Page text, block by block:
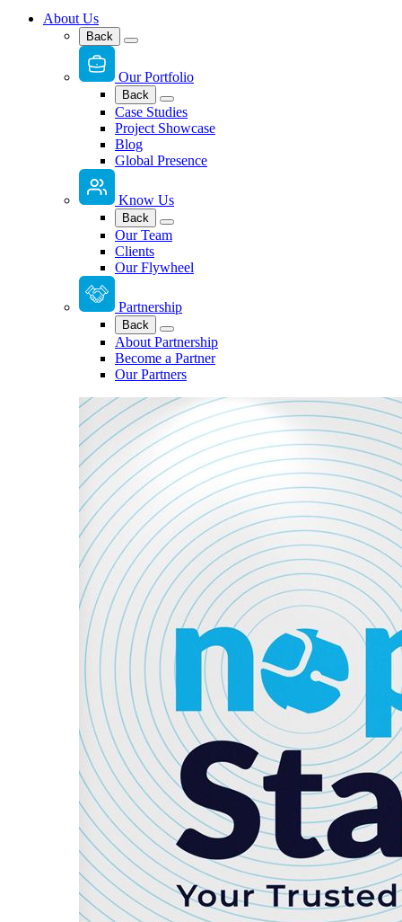
About Us
Back
Our Portfolio
Back
Case Studies
Project Showcase
Blog
Global Presence
Know Us
Back
Our Team
Clients
Our Flywheel
Partnership
Back
About Partnership
Become a Partner
Our Partners